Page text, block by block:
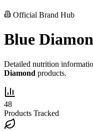
Official Brand Hub
Blue
Detailed nutrition
Diamond products.
48
Products Tracked